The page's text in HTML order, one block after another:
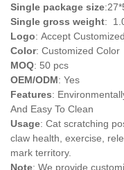
Single package size
Single gross weight:
Logo: Accept
Color: Customized Color
MOQ: 50 pcs
OEM/ODM: Yes
Features:
And Easy To Clean
Usage: Cat scratching
claw health, exercise,
mark territory.
Note: We provide